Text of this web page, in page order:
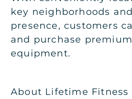
key neighborhoods
presence, customers
and purchase
equipment.
About Lifetime Fitness